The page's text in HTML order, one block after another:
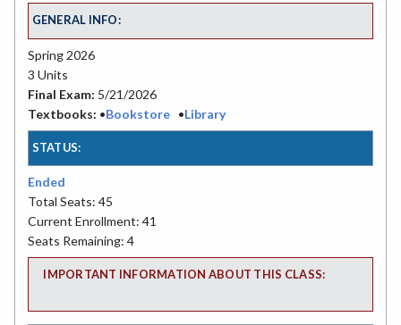
GENERAL INFO:
Spring 2026
3 Units
Final Exam: 5/21/2026
Textbooks: •Bookstore •Library
STATUS:
Ended
Total Seats: 45
Current Enrollment: 41
Seats Remaining: 4
IMPORTANT INFORMATION ABOUT THIS CLASS: